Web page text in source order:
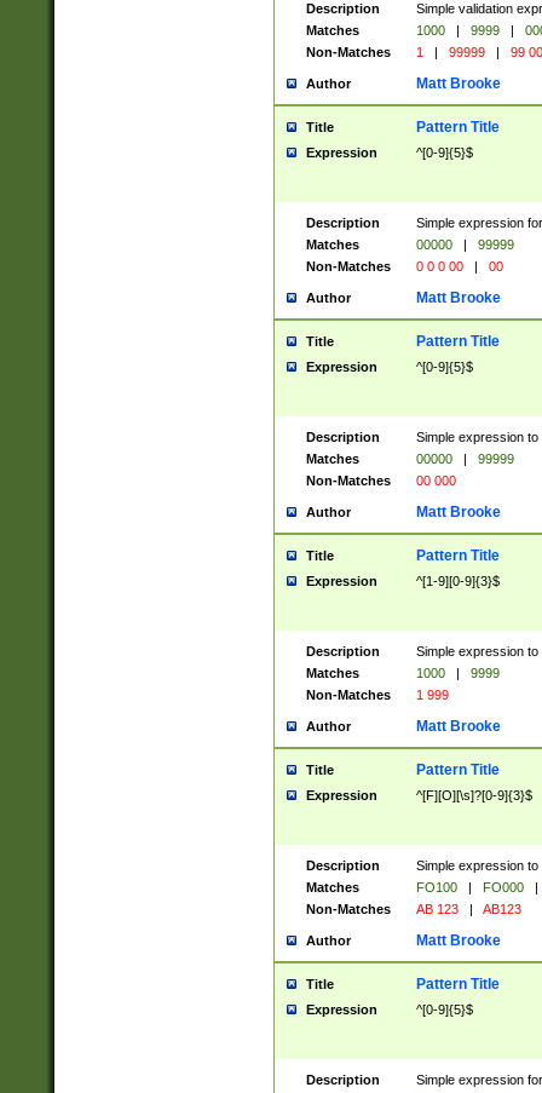
Description
Simple validation
Matches
1000 | 9999 |
Non-Matches
1 | 99999 | 99
Author Matt Brooke
Title Pattern Title
Expression ^[0-9]{5}$
Description
Simple expression
Matches
00000 |
99999
Non-Matches
0 0 0 00 | 00
Author Matt Brooke
Title Pattern Title
Expression ^[0-9]{5}$
Description
Simple expression
Matches
00000 |
99999
Non-Matches
00 000
Author Matt Brooke
Title Pattern Title
Expression ^[1-9][0-9]{3}$
Description
Simple expression
Matches
1000 |
9999
Non-Matches
1 999
Author Matt Brooke
Title Pattern Title
Expression ^[F][O][\s]?[0-9]{3}$
Description
Simple expression
Matches
FO100 | FO000
|
Non-Matches
AB 123 | AB123
Author Matt Brooke
Title Pattern Title
Expression ^[0-9]{5}$
Description
Simple expression